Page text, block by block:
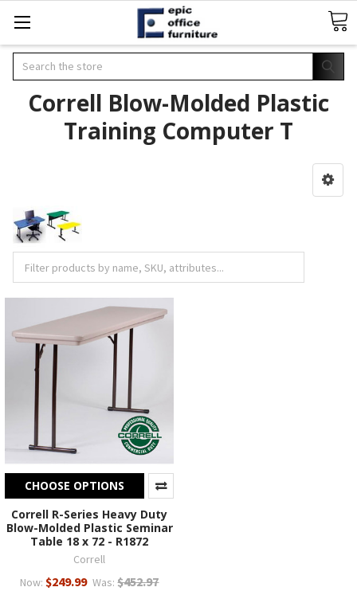
Search
Correll Blow-Molded Plastic
Training Computer T
CHOOSE OPTIONS
Correll R-Series Heavy Duty
Blow-Molded Plastic Seminar
Table 18 x 72 - R1872
Correll
Now: $249.99 Was: $452.97